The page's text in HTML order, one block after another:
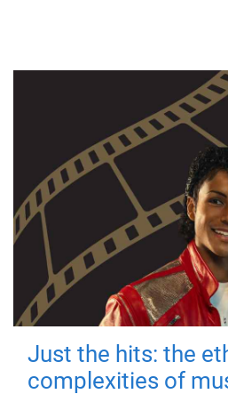
Just the hits: the
complexities of